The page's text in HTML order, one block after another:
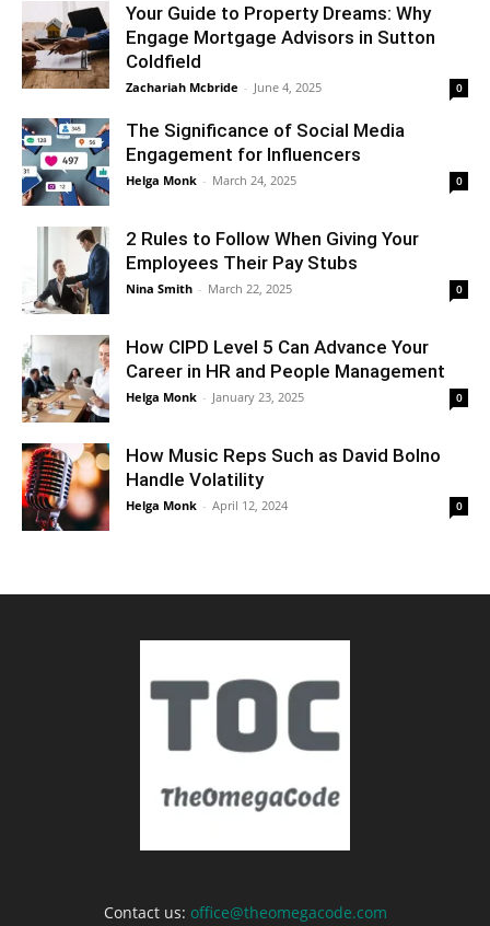
Your Guide to Property Dreams: Why
Engage Mortgage Advisors in Sutton
Coldfield
Zachariah Mcbride - June 4, 2025 0
The Significance of Social Media
Engagement for Influencers
Helga Monk - March 24, 2025 0
2 Rules to Follow When Giving Your
Employees Their Pay Stubs
Nina Smith - March 22, 2025 0
How CIPD Level 5 Can Advance Your
Career in HR and People Management
Helga Monk - January 23, 2025 0
How Music Reps Such as David Bolno
Handle Volatility
Helga Monk - April 12, 2024 0
Contact us: office@theomegacode.com